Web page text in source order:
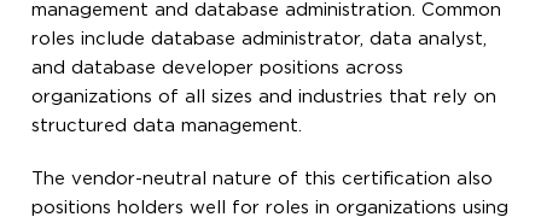
management and database administration. Common
roles include database administrator, data analyst,
and database developer positions across
organizations of all sizes and industries that rely on
structured data management.
The vendor-neutral nature of this certification also
positions holders well for roles in organizations using